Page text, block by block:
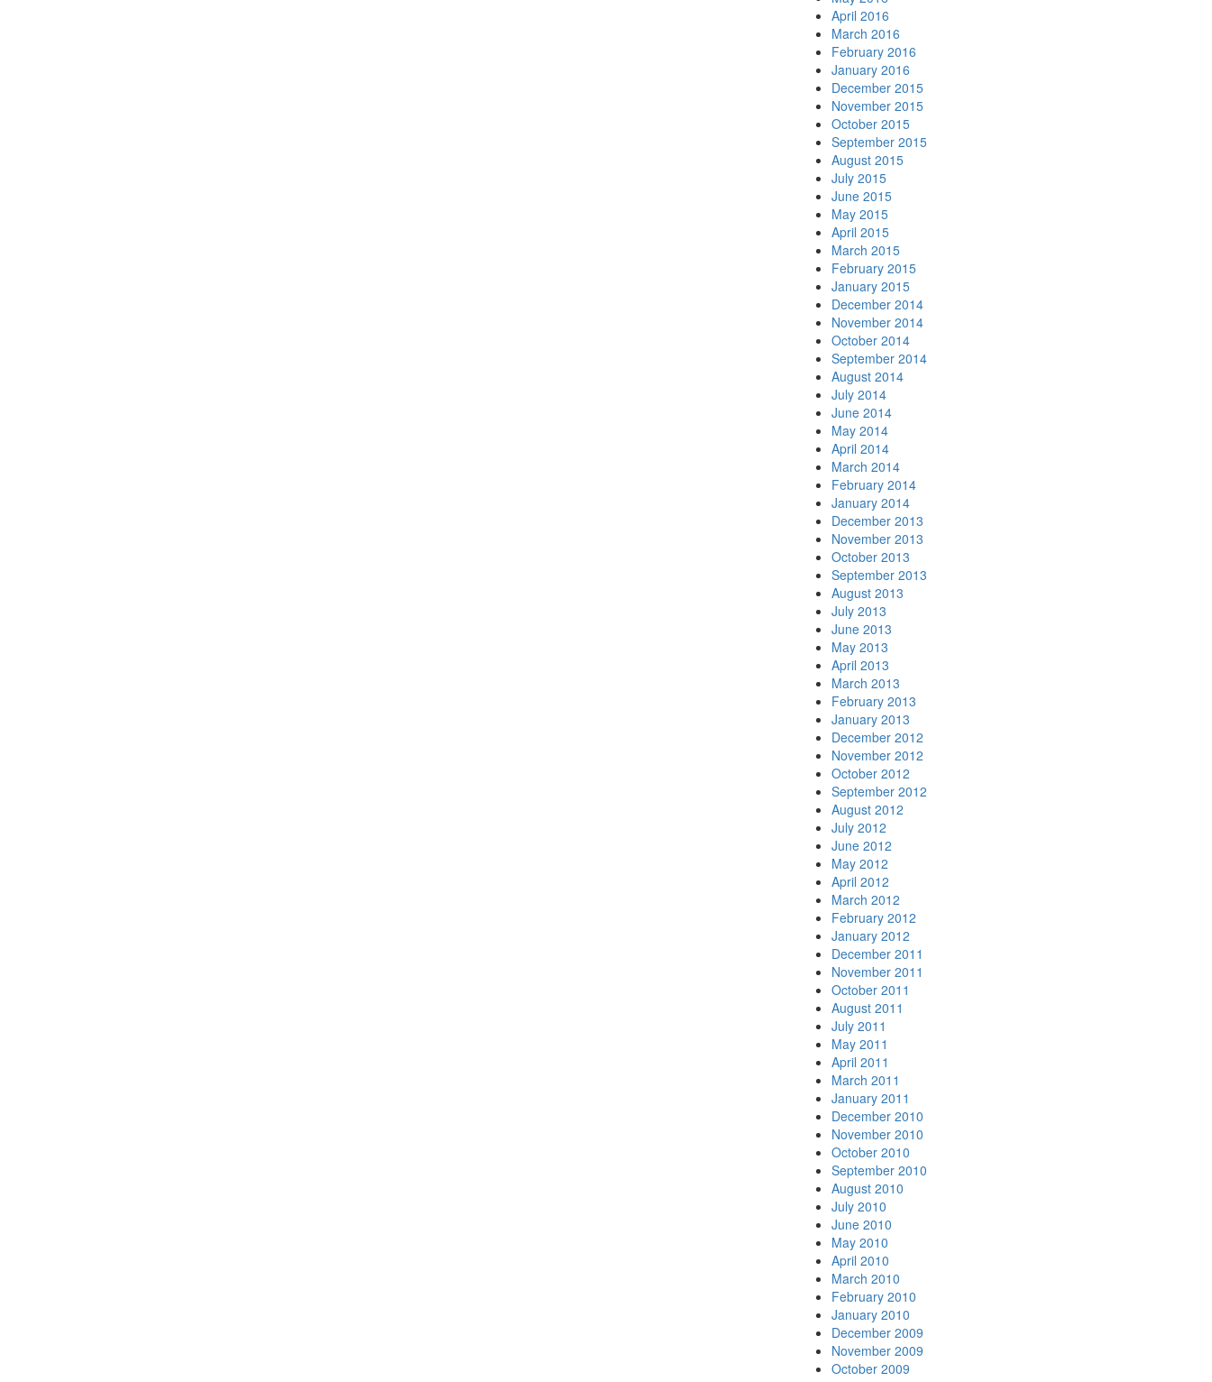
April 2016
March 2016
February 2016
January 2016
December 2015
November 2015
October 2015
September 2015
August 2015
July 2015
June 2015
May 2015
April 2015
March 2015
February 2015
January 2015
December 2014
November 2014
October 2014
September 2014
August 2014
July 2014
June 2014
May 2014
April 2014
March 2014
February 2014
January 2014
December 2013
November 2013
October 2013
September 2013
August 2013
July 2013
June 2013
May 2013
April 2013
March 2013
February 2013
January 2013
December 2012
November 2012
October 2012
September 2012
August 2012
July 2012
June 2012
May 2012
April 2012
March 2012
February 2012
January 2012
December 2011
November 2011
October 2011
August 2011
July 2011
May 2011
April 2011
March 2011
January 2011
December 2010
November 2010
October 2010
September 2010
August 2010
July 2010
June 2010
May 2010
April 2010
March 2010
February 2010
January 2010
December 2009
November 2009
October 2009